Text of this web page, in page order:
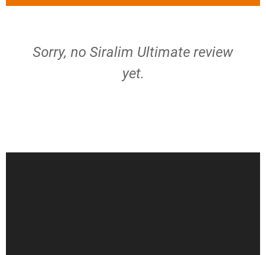
Sorry, no Siralim Ultimate review
yet.